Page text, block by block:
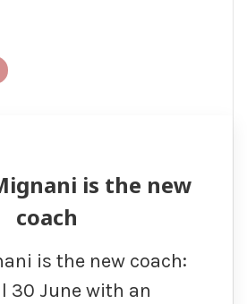
is the new
coach
is the new coach:
30 June with an